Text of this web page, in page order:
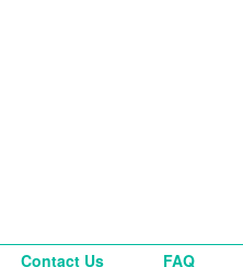
Contact Us FAQ